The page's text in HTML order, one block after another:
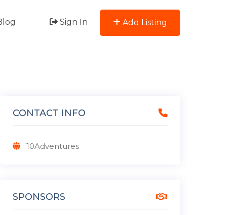
Sign In Add Listing
CONTACT INFO
10Adventures
SPONSORS